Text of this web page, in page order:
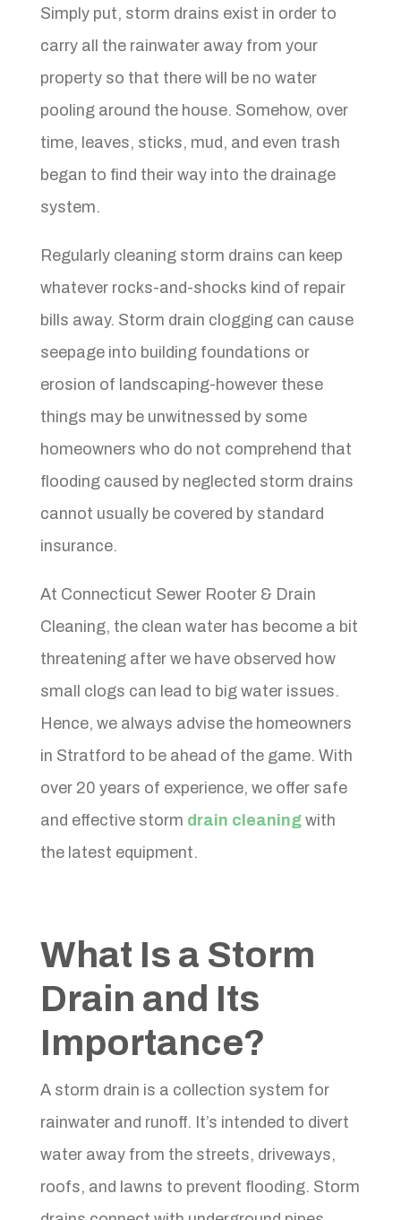
Simply put, storm drains exist in order to
carry all the rainwater away from your
property so that there will be no water
pooling around the house. Somehow, over
time, leaves, sticks, mud, and even trash
began to find their way into the drainage
system.
Regularly cleaning storm drains can keep
whatever rocks-and-shocks kind of repair
bills away. Storm drain clogging can cause
seepage into building foundations or
erosion of landscaping-however these
things may be unwitnessed by some
homeowners who do not comprehend that
flooding caused by neglected storm drains
cannot usually be covered by standard
insurance.
At Connecticut Sewer Rooter & Drain
Cleaning, the clean water has become a bit
threatening after we have observed how
small clogs can lead to big water issues.
Hence, we always advise the homeowners
in Stratford to be ahead of the game. With
over 20 years of experience, we offer safe
and effective storm drain cleaningwith
the latest equipment.
What Is a Storm
Drain and Its
Importance?
A storm drain is a collection system for
rainwater and runoff. It’s intended to divert
water away from the streets, driveways,
roofs, and lawns to prevent flooding. Storm